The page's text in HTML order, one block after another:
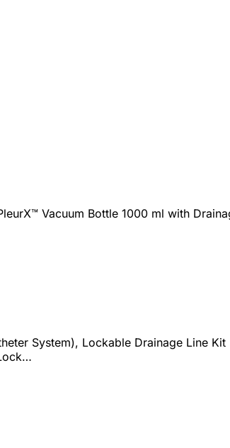
Vacuum Bottle 1000 ml with
System), Lockable Drainage Line